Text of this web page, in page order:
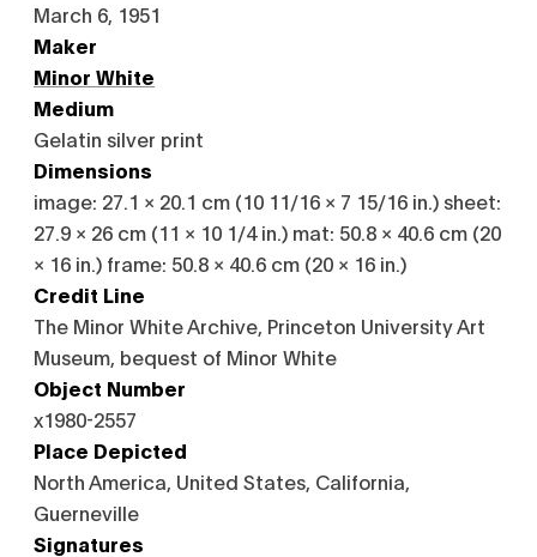
March 6, 1951
Maker
Minor White
Medium
Gelatin silver print
Dimensions
image: 27.1 × 20.1 cm (10 11/16 × 7 15/16 in.) sheet:
27.9 × 26 cm (11 × 10 1/4 in.) mat: 50.8 × 40.6 cm (20
× 16 in.) frame: 50.8 × 40.6 cm (20 × 16 in.)
Credit Line
The Minor White Archive, Princeton University Art
Museum, bequest of Minor White
Object Number
x1980-2557
Place Depicted
North America, United States, California,
Guerneville
Signatures